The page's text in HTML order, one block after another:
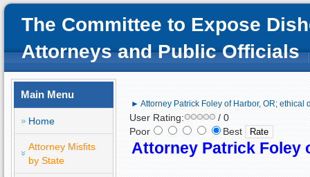
The Committee to Expose
Attorneys and Public Officials
Main Menu
Home
Attorney Misfits
by State
► Attorney Patrick Foley of Harbor, OR; ethical
User Rating:
/ 0
Poor
Best
Attorney Patrick Foley